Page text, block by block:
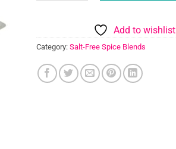
Add to wishlist
Category: Salt-Free Spice Blends